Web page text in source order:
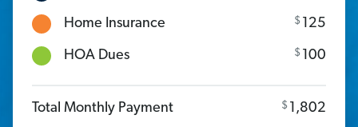
Home Insurance $ 125
HOA Dues $ 100
Total Monthly Payment $ 1,802